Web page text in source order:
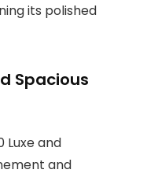
its polished
Spacious
Luxe and
and